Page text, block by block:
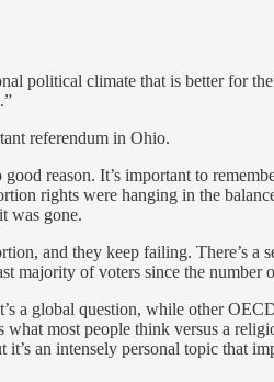
political climate that is better for
referendum in Ohio.
reason. It’s important to
rights were hanging in the
was gone.
and they keep failing. There’s a
majority of voters since the number
a global question, while other
most people think versus a
an intensely personal topic that